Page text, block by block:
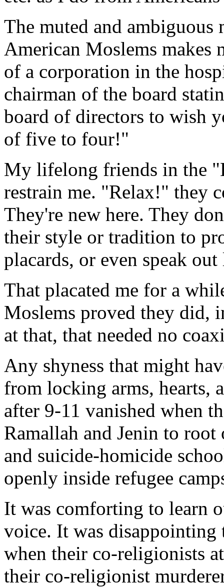
The muted and
American Moslems makes
of a corporation in the
chairman of the board
board of directors to wish
of five to four!"
My lifelong friends in the
restrain me. "Relax!" they
They're new here. They
their style or tradition to
placards, or even speak
That placated me for a
Moslems proved they did,
at that, that needed no
Any shyness that might
from locking arms, hearts,
after 9-11 vanished when
Ramallah and Jenin to
and suicide-homicide
openly inside refugee
It was comforting to learn
voice. It was disappointing
when their co-religionists
their co-religionist